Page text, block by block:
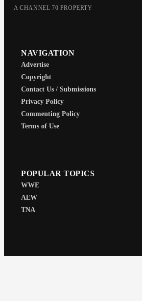
A CHANNEL 70 PROPERTY
NAVIGATION
Advertise
Copyright
Contact Us / Submissions
Privacy Policy
Commenting Policy
Terms of Use
POPULAR TOPICS
WWE
AEW
TNA